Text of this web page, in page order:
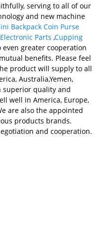
serving to all of our
and new machine
Backpack Coin Purse
Parts ,Cupping
greater cooperation
benefits. Please feel
product will supply to all
Australia,Yemen,
superior quality and
well in America, Europe,
are also the appointed
products brands.
and cooperation.